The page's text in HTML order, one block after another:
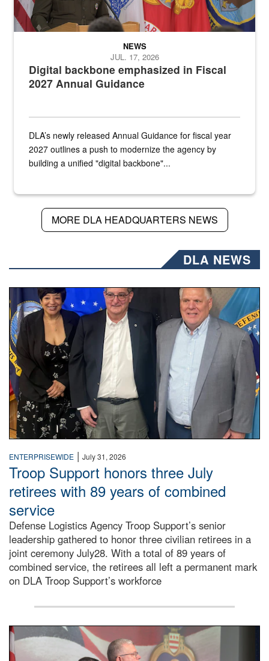
Digital backbone emphasized in Fiscal
2027 Annual Guidance
NEWS
JUL. 17, 2026
DLA’s newly released Annual Guidance for fiscal year
2027 outlines a push to modernize the agency by
building a unified "digital backbone"...
MORE DLA HEADQUARTERS NEWS
DLA NEWS
Three people stand together.
ENTERPRISEWIDE | July 31, 2026
Troop Support honors three July
retirees with 89 years of combined
service
Defense Logistics Agency Troop Support’s senior
leadership gathered to honor three civilian retirees in a
joint ceremony July28. With a total of 89 years of
combined service, the retirees all left a permanent mark
on DLA Troop Support’s workforce
Three soldiers in Army Service Uniform stand at